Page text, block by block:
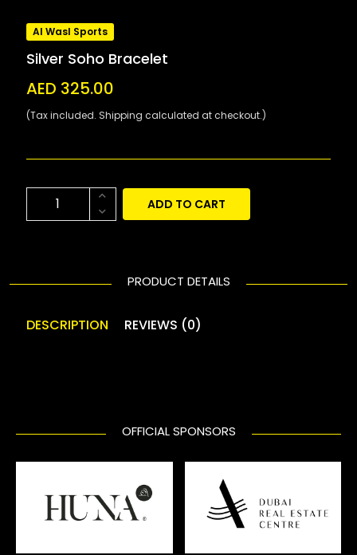
Al Wasl Sports
Silver Soho Bracelet
AED 325.00
(Tax included. Shipping calculated at checkout.)
ADD TO CART
PRODUCT DETAILS
DESCRIPTION REVIEWS (0)
OFFICIAL SPONSORS